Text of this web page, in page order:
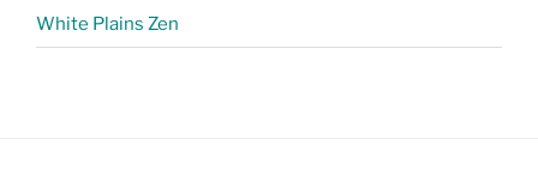
White Plains Zen